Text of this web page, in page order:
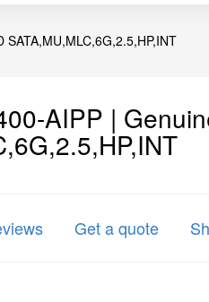
SATA,MU,MLC,6G,2.5,HP,INT
AIPP |
Get a quote